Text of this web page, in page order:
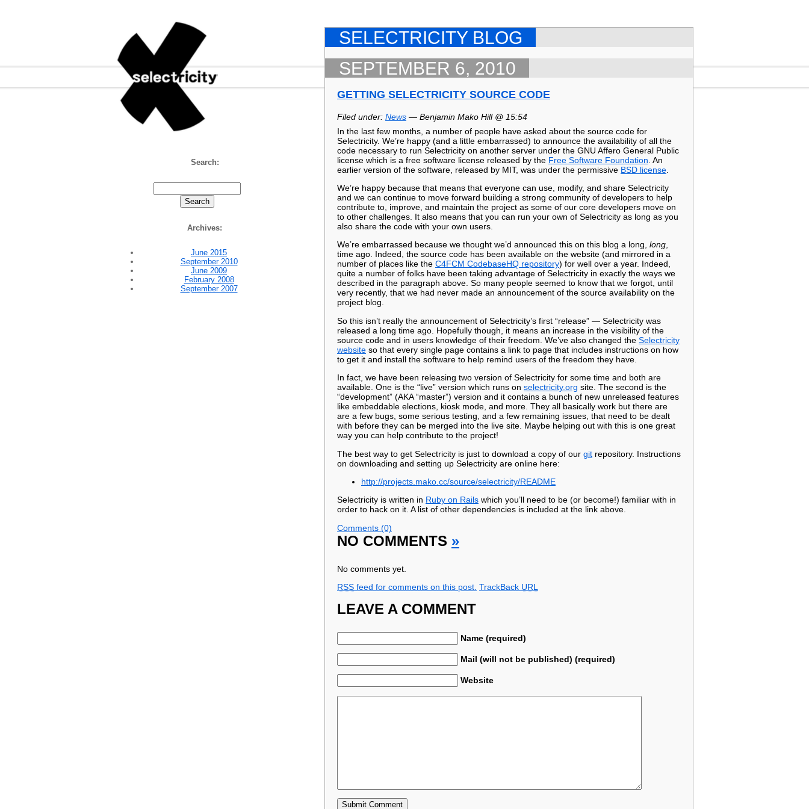
Search:
Archives:
June 2015
September 2010
June 2009
February 2008
September 2007
SELECTRICITY BLOG
SEPTEMBER 6, 2010
GETTING SELECTRICITY SOURCE CODE
Filed under: News — Benjamin Mako Hill @ 15:54
In the last few months, a number of people have asked about the source code for
Selectricity. We’re happy (and a little embarrassed) to announce the availability of all the
code necessary to run Selectricity on another server under the GNU Affero General Public
license which is a free software license released by the Free Software Foundation . An
earlier version of the software, released by MIT, was under the permissive BSD license
We’re happy because that means that everyone can use, modify, and share Selectricity
and we can continue to move forward building a strong community of developers to help
contribute to, improve, and maintain the project as some of our core developers move on
to other challenges. It also means that you can run your own of Selectricity as long as you
also share the code with your own users.
We’re embarrassed because we thought we’d announced this on this blog a long, long,
time ago. Indeed, the source code has been available on the website (and mirrored in a
number of places like the C4FCM CodebaseHQ repository) for well over a year. Indeed,
quite a number of folks have been taking advantage of Selectricity in exactly the ways we
described in the paragraph above. So many people seemed to know that we forgot, until
very recently, that we had never made an announcement of the source availability on the
project blog.
So this isn’t really the announcement of Selectricity’s first “release” — Selectricity was
released a long time ago. Hopefully though, it means an increase in the visibility of the
source code and in users knowledge of their freedom. We’ve also changed the Selectricity
website so that every single page contains a link to page that includes instructions on how
to get it and install the software to help remind users of the freedom they have.
In fact, we have been releasing two version of Selectricity for some time and both are
available. One is the “live” version which runs on selectricity.org site. The second is the
“development” (AKA “master”) version and it contains a bunch of new unreleased features
like embeddable elections, kiosk mode, and more. They all basically work but there are
are a few bugs, some serious testing, and a few remaining issues, that need to be dealt
with before they can be merged into the live site. Maybe helping out with this is one great
way you can help contribute to the project!
The best way to get Selectricity is just to download a copy of our git repository. Instructions
on downloading and setting up Selectricity are online here:
http://projects.mako.cc/source/selectricity/README
Selectricity is written in Ruby on Rails which you’ll need to be (or become!) familiar with in
order to hack on it. A list of other dependencies is included at the link above.
Comments (0)
NO COMMENTS »
No comments yet.
RSS feed for comments on this post. TrackBack URL
LEAVE A COMMENT
Name (required)
Mail (will not be published) (required)
Website